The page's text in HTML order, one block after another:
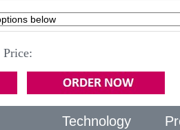
Price:
Technology